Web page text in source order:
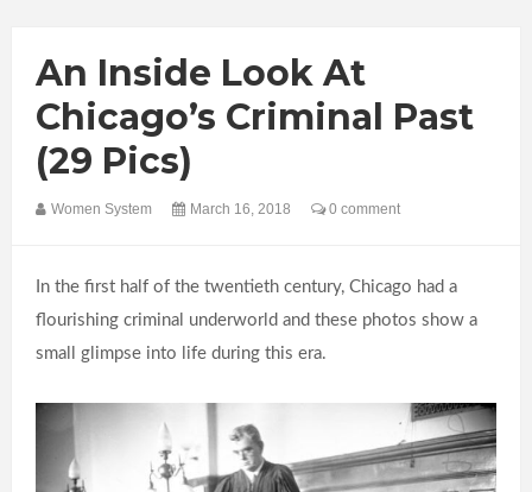
An Inside Look At
Chicago’s Criminal Past
(29 Pics)
Women System March 16, 2018 0 comment
In the first half of the twentieth century, Chicago had a
flourishing criminal underworld and these photos show a
small glimpse into life during this era.